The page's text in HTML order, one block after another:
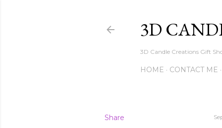
3D
3D Candle Creations Gift
HOME CONTACT ME
Share